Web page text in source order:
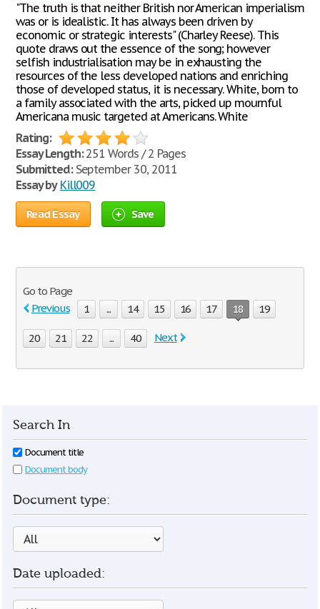
"The truth is that neither British nor American imperialism
was or is idealistic. It has always been driven by
economic or strategic interests" (Charley Reese). This
quote draws out the essence of the song; however
selfish industrialisation may be in exhausting the
resources of the less developed nations and enriching
those of developed status, it is necessary. White, born to
a family associated with the arts, picked up mournful
Americana music targeted at Americans. White
Rating:
Essay Length:251 Words / 2 Pages
Submitted:September 30, 2011
Essay by Kill009
Read Essay Save
Go to Page
Previous
1 ... 14 15 16 17 18 19
20 21 22 ... 40 Next
Search In
Document title
Document body
Document type:
Date uploaded: